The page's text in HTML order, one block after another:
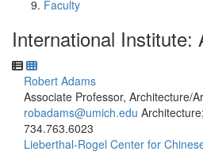
Faculty
International Institute:
Robert Adams
Associate Professor, Architecture/
robadams@umich.edu
734.763.6023
Lieberthal-Rogel Center for